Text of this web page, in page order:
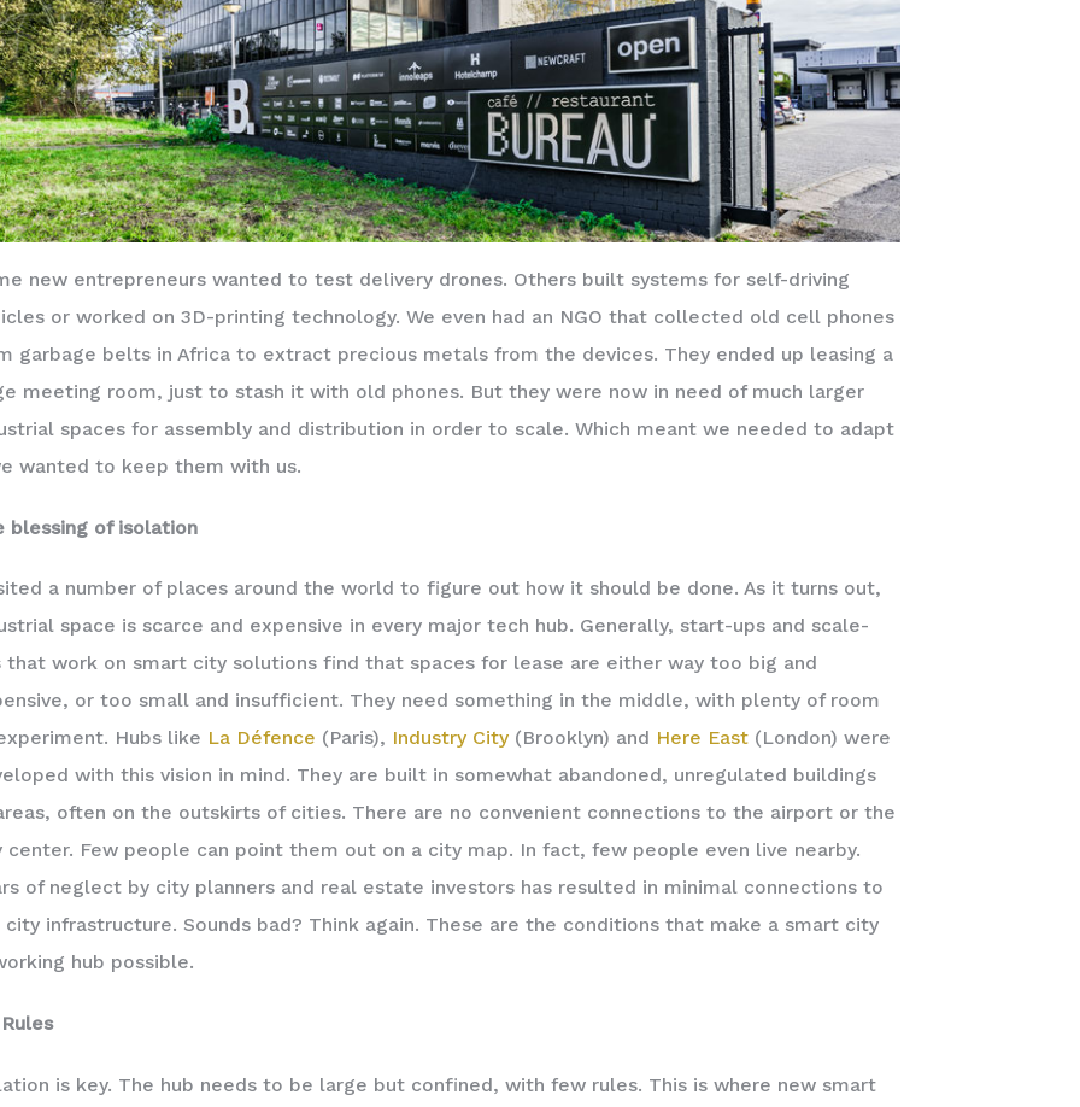
new entrepreneurs wanted to test delivery drones. Others built systems for self-driving
or worked on 3D-printing technology. We even had an NGO that collected old cell phones
garbage belts in Africa to extract precious metals from the devices. They ended up leasing a
meeting room, just to stash it with old phones. But they were now in need of much larger
spaces for assembly and distribution in order to scale. Which meant we needed to adapt
wanted to keep them with us.
blessing of isolation
a number of places around the world to figure out how it should be done. As it turns out,
space is scarce and expensive in every major tech hub. Generally, start-ups and scale-
that work on smart city solutions find that spaces for lease are either way too big and
or too small and insufficient. They need something in the middle, with plenty of room
Hubs like La Défence (Paris), Industry City(Brooklyn) and Here East(London) were
with this vision in mind. They are built in somewhat abandoned, unregulated buildings
often on the outskirts of cities. There are no convenient connections to the airport or the
center. Few people can point them out on a city map. In fact, few people even live nearby.
of neglect by city planners and real estate investors has resulted in minimal connections to
infrastructure. Sounds bad? Think again. These are the conditions that make a smart city
hub possible.
is key. The hub needs to be large but confined, with few rules. This is where new smart